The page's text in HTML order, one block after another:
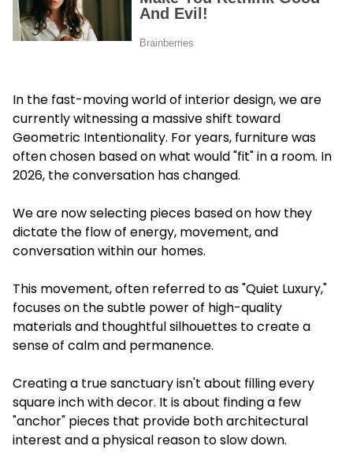
In the fast-moving world of interior design, we are
currently witnessing a massive shift toward
Geometric Intentionality. For years, furniture was
often chosen based on what would "fit" in a room. In
2026, the conversation has changed.
We are now selecting pieces based on how they
dictate the flow of energy, movement, and
conversation within our homes.
This movement, often referred to as "Quiet Luxury,"
focuses on the subtle power of high-quality
materials and thoughtful silhouettes to create a
sense of calm and permanence.
Creating a true sanctuary isn't about filling every
square inch with decor. It is about finding a few
"anchor" pieces that provide both architectural
interest and a physical reason to slow down.